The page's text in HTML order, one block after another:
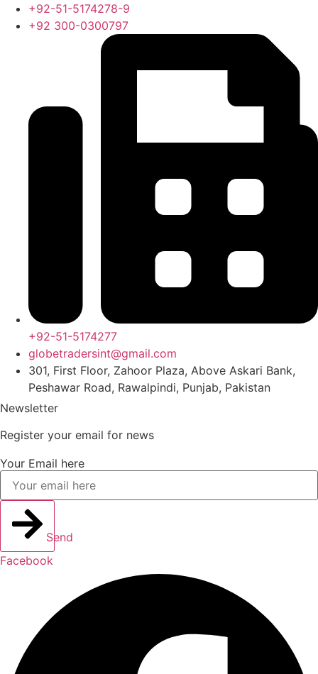
+92-51-5174278-9
+92 300-0300797
+92-51-5174277
globetradersint@gmail.com
301, First Floor, Zahoor Plaza, Above Askari Bank,
Peshawar Road, Rawalpindi, Punjab, Pakistan
Newsletter
Register your email for news
Your Email here
Send
Facebook